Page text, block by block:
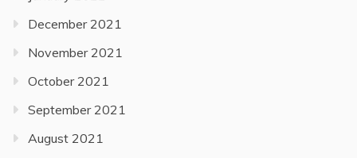
December 2021
November 2021
October 2021
September 2021
August 2021